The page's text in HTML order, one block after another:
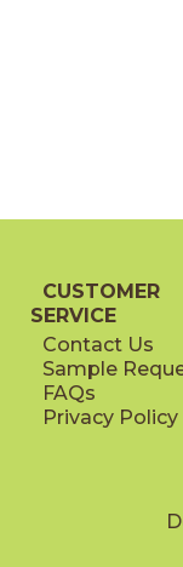
CUSTOMER
SERVICE
Contact Us
Sample
FAQs
Privacy Policy